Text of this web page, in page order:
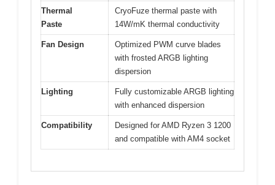
Thermal
Paste
CryoFuze thermal paste with
14W/mK thermal conductivity
Fan Design
Optimized PWM curve blades
with frosted ARGB lighting
dispersion
Lighting
Fully customizable ARGB lighting
with enhanced dispersion
Compatibility
Designed for AMD Ryzen 3 1200
and compatible with AM4 socket